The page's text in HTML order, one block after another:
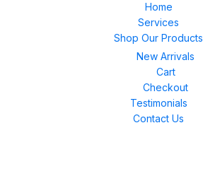
Home
Services
Shop Our Products
New Arrivals
Cart
Checkout
Testimonials
Contact Us